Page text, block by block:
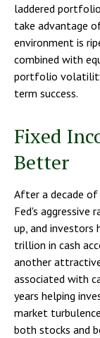
laddered
take advantage
environment is
combined with
portfolio
term success.
Fixed
Better
After a decade
Fed's aggressive
up, and investors
trillion in cash
another
associated with
years helping
market
both stocks and